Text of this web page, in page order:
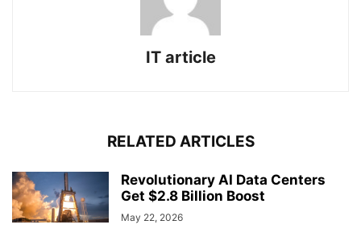
IT article
RELATED ARTICLES
Revolutionary AI Data Centers
Get $2.8 Billion Boost
May 22, 2026